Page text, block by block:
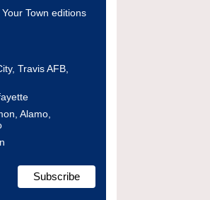
Town editions
Travis AFB,
Alamo,